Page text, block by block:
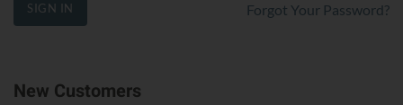
SIGN IN Forgot Your Password?
New Customers